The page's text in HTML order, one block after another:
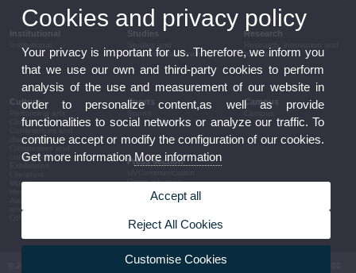
Institutional Studies
complementary training
Research
transfer
Culture
Cinema
discussion
conferences
Music
announcements
Sports Campus
Press section
Press releases
Government agenda
Governance
Corporative information
© 2026 UV. - Av. Blasco Ibáñez, 13. 46010 València. Espanya. Tel UV: (+34) 963 86 41 00
Cookies and privacy policy
Your privacy is important for us. Therefore, we inform you
that we use our own and third-party cookies to perform
analysis of the use and measurement of our website in
order to personalize content,as well as provide
functionalities to social networks or analyze our traffic. To
continue accept or modify the configuration of our cookies.
Get more informationMore information
Accept all
Reject All Cookies
Customise Cookies